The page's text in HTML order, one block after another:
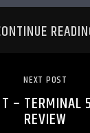
NEXT POST
–
REVIEW